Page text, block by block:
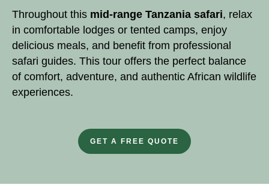
Throughout this mid-range Tanzania safari, relax
in comfortable lodges or tented camps, enjoy
delicious meals, and benefit from professional
safari guides. This tour offers the perfect balance
of comfort, adventure, and authentic African wildlife
experiences.
GET A FREE QUOTE